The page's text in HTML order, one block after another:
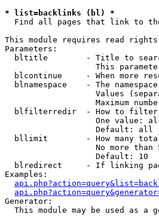
* list=backlinks (bl) *
Find all pages that link to the
This module requires read rights
Parameters:
bltitle        - Title to
This
blcontinue     - When more
blnamespace    - The
Values
Maximum
blfilterredir  - How to
One value:
                   Default: all
bllimit        - How many
No more than
                   Default: 10
blredirect     - If linking
Examples:
Generator:
This module may be used as a